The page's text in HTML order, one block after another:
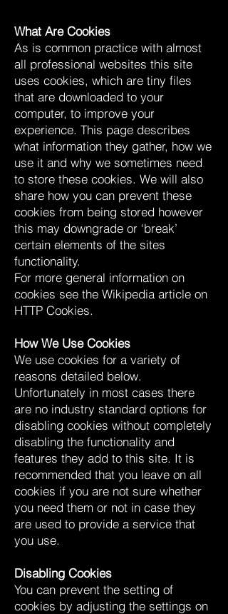
What Are Cookies
As is common practice with almost
all professional websites this site
uses cookies, which are tiny files
that are downloaded to your
computer, to improve your
experience. This page describes
what information they gather, how we
use it and why we sometimes need
to store these cookies. We will also
share how you can prevent these
cookies from being stored however
this may downgrade or ‘break’
certain elements of the sites
functionality.
For more general information on
cookies see the Wikipedia article on
HTTP Cookies.
How We Use Cookies
We use cookies for a variety of
reasons detailed below.
Unfortunately in most cases there
are no industry standard options for
disabling cookies without completely
disabling the functionality and
features they add to this site. It is
recommended that you leave on all
cookies if you are not sure whether
you need them or not in case they
are used to provide a service that
you use.
Disabling Cookies
You can prevent the setting of
cookies by adjusting the settings on